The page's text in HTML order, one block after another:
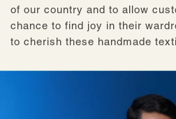
of our country and to allow
chance to find joy in their
to cherish these handmade